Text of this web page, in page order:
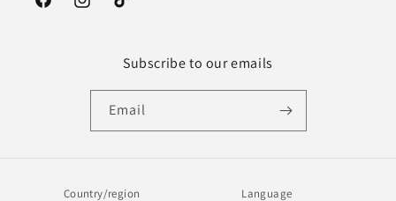
FacebookInstagramTikTok
Subscribe to our emails
Email
Country/region Language